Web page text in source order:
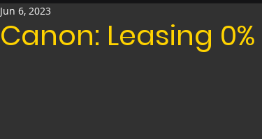
Canon: Leasing
Jun 6, 2023